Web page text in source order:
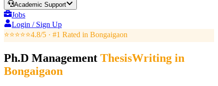
Academic Support
Jobs
Login / Sign Up
⭐⭐⭐⭐⭐4.8/5 · #1 Rated in Bongaigaon
Ph.D Management ThesisWriting in
Bongaigaon